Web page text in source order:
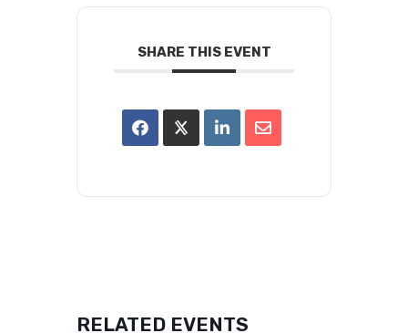
SHARE THIS EVENT
RELATED EVENTS